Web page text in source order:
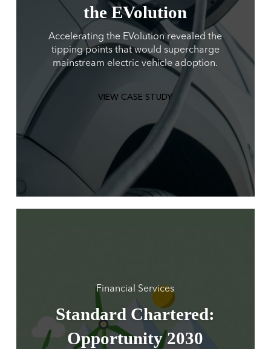
the EVolution
Accelerating the EVolution revealed the
tipping points that would supercharge
mainstream electric vehicle adoption.
VIEW CASE STUDY
Financial Services
Standard Chartered:
Opportunity 2030